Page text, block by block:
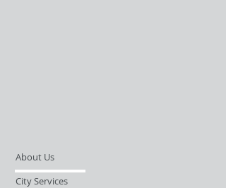
About Us
City Services